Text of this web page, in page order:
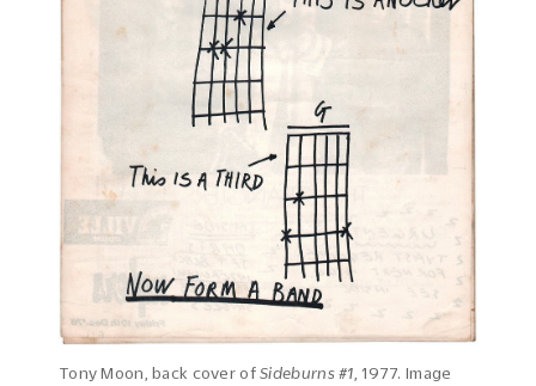
Tony Moon, back cover of Sideburns #1 , 1977. Image